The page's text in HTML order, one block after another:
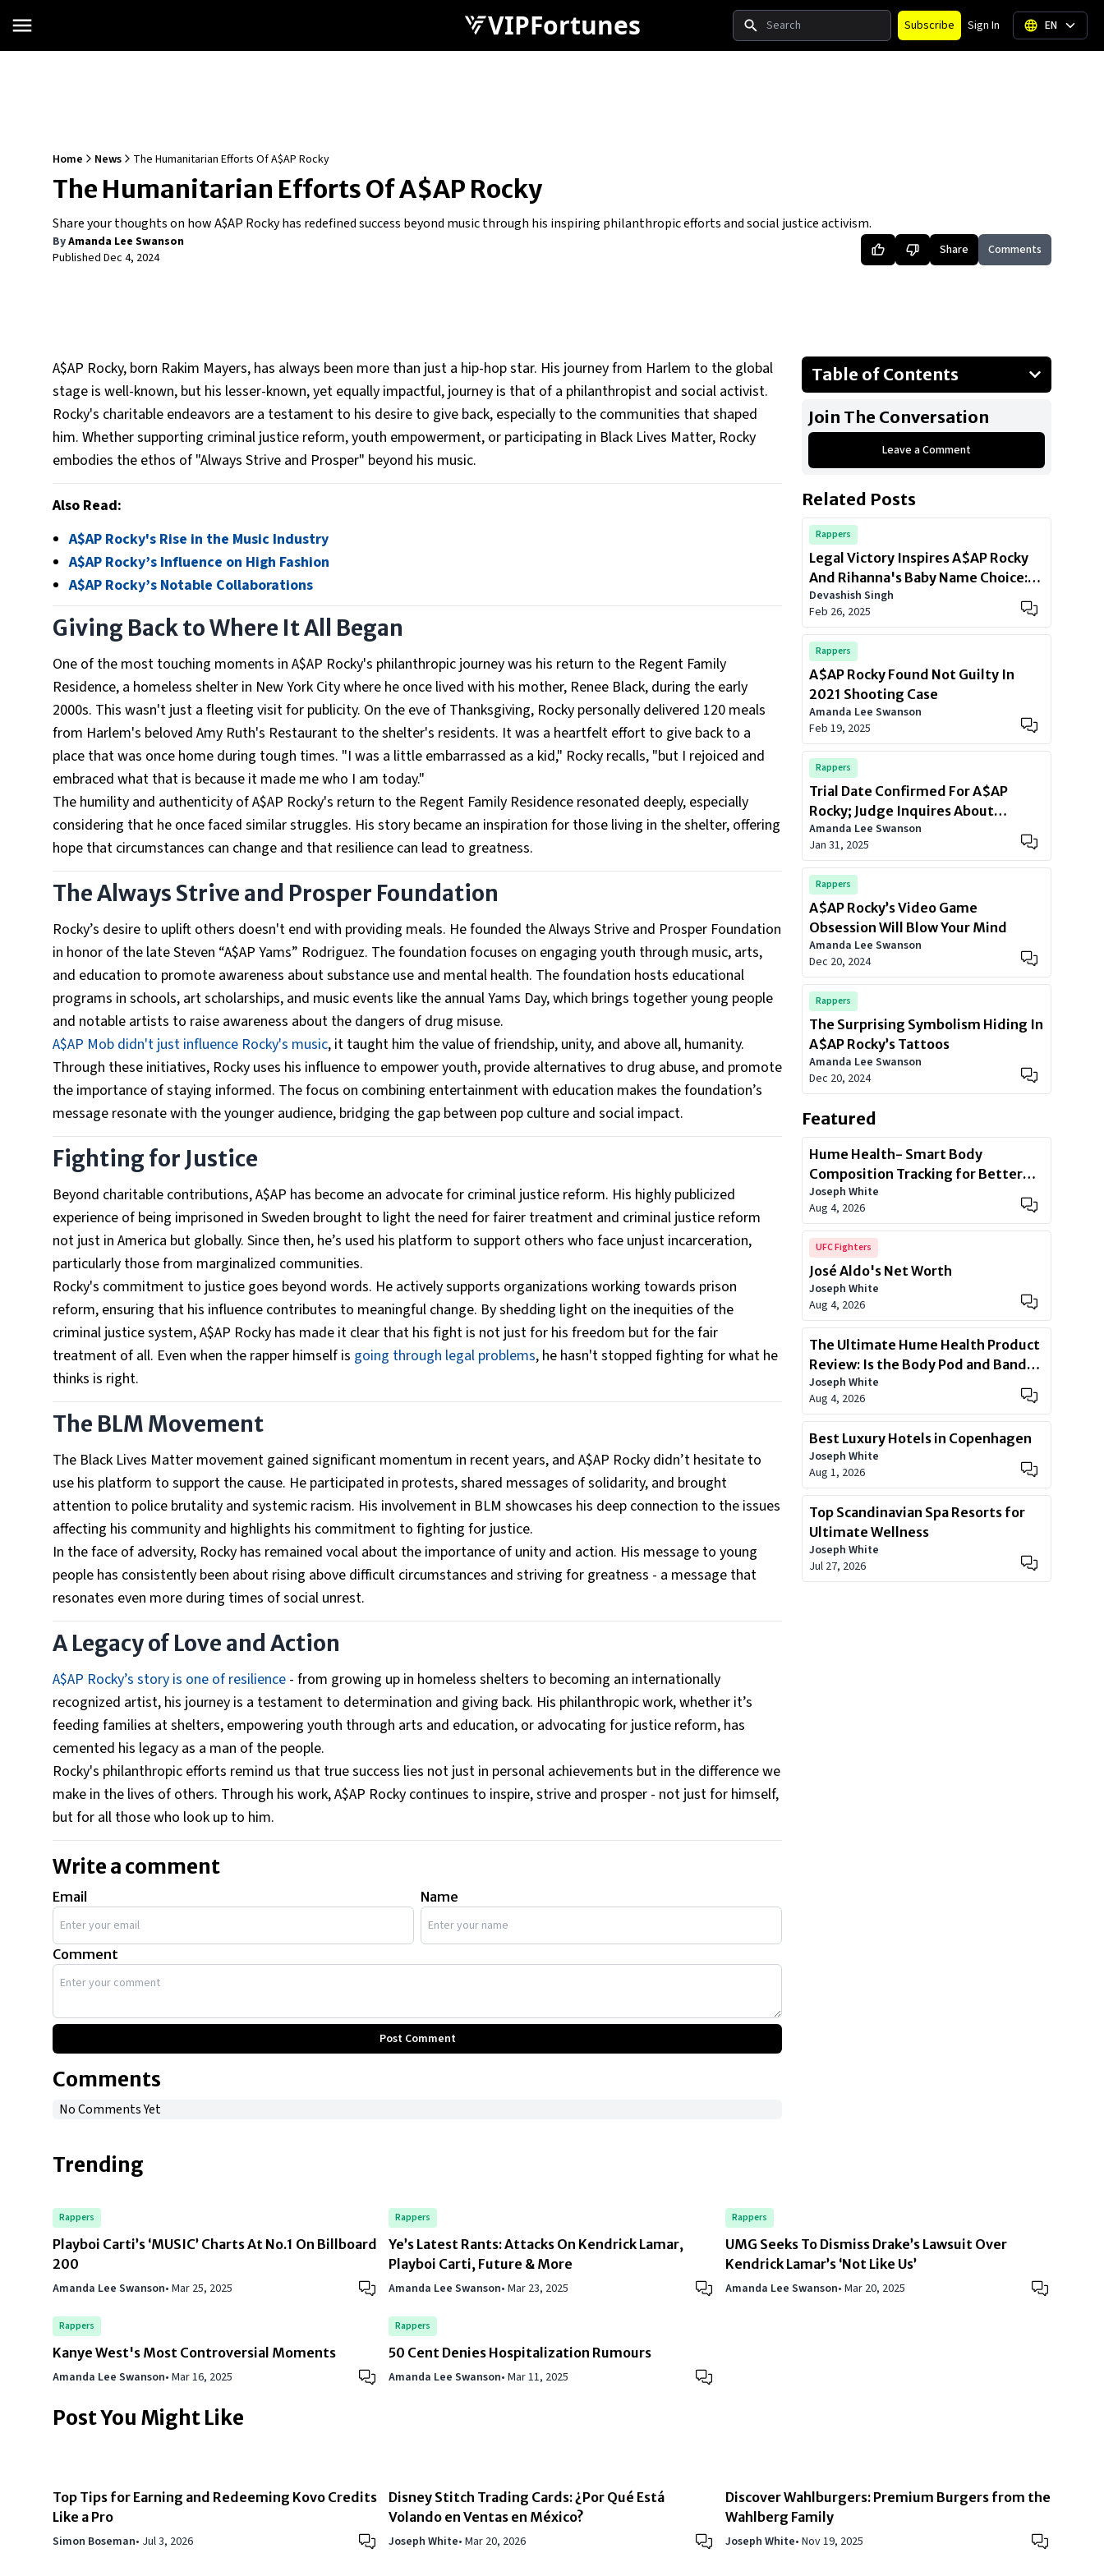
VIPFortunes Search Subscribe Sign In EN
Home News The Humanitarian Efforts Of A$AP Rocky
The Humanitarian Efforts Of A$AP Rocky
Share your thoughts on how A$AP Rocky has redefined success beyond music through his inspiring philanthropic efforts and social justice activism.
ByAmanda Lee Swanson
Published Dec 4, 2024 Share Comments
A$AP Rocky, born Rakim Mayers, has always been more than just a hip-hop star. His journey from Harlem to the global
stage is well-known, but his lesser-known, yet equally impactful, journey is that of a philanthropist and social activist.
Rocky's charitable endeavors are a testament to his desire to give back, especially to the communities that shaped
him. Whether supporting criminal justice reform, youth empowerment, or participating in Black Lives Matter, Rocky
embodies the ethos of "Always Strive and Prosper" beyond his music.
Also Read:
A$AP Rocky's Rise in the Music Industry
A$AP Rocky’s Influence on High Fashion
A$AP Rocky’s Notable Collaborations
Giving Back to Where It All Began
One of the most touching moments in A$AP Rocky's philanthropic journey was his return to the Regent Family
Residence, a homeless shelter in New York City where he once lived with his mother, Renee Black, during the early
2000s. This wasn't just a fleeting visit for publicity. On the eve of Thanksgiving, Rocky personally delivered 120 meals
from Harlem's beloved Amy Ruth's Restaurant to the shelter's residents. It was a heartfelt effort to give back to a
place that was once home during tough times. "I was a little embarrassed as a kid," Rocky recalls, "but I rejoiced and
embraced what that is because it made me who I am today."
The humility and authenticity of A$AP Rocky's return to the Regent Family Residence resonated deeply, especially
considering that he once faced similar struggles. His story became an inspiration for those living in the shelter, offering
hope that circumstances can change and that resilience can lead to greatness.
The Always Strive and Prosper Foundation
Rocky’s desire to uplift others doesn't end with providing meals. He founded the Always Strive and Prosper Foundation
in honor of the late Steven “A$AP Yams” Rodriguez. The foundation focuses on engaging youth through music, arts,
and education to promote awareness about substance use and mental health. The foundation hosts educational
programs in schools, art scholarships, and music events like the annual Yams Day, which brings together young people
and notable artists to raise awareness about the dangers of drug misuse.
A$AP Mob didn't just influence Rocky's music, it taught him the value of friendship, unity, and above all, humanity.
Through these initiatives, Rocky uses his influence to empower youth, provide alternatives to drug abuse, and promote
the importance of staying informed. The focus on combining entertainment with education makes the foundation’s
message resonate with the younger audience, bridging the gap between pop culture and social impact.
Fighting for Justice
Beyond charitable contributions, A$AP has become an advocate for criminal justice reform. His highly publicized
experience of being imprisoned in Sweden brought to light the need for fairer treatment and criminal justice reform
not just in America but globally. Since then, he’s used his platform to support others who face unjust incarceration,
particularly those from marginalized communities.
Rocky's commitment to justice goes beyond words. He actively supports organizations working towards prison
reform, ensuring that his influence contributes to meaningful change. By shedding light on the inequities of the
criminal justice system, A$AP Rocky has made it clear that his fight is not just for his freedom but for the fair
treatment of all. Even when the rapper himself is going through legal problems, he hasn't stopped fighting for what he
thinks is right.
The BLM Movement
The Black Lives Matter movement gained significant momentum in recent years, and A$AP Rocky didn’t hesitate to
use his platform to support the cause. He participated in protests, shared messages of solidarity, and brought
attention to police brutality and systemic racism. His involvement in BLM showcases his deep connection to the issues
affecting his community and highlights his commitment to fighting for justice.
In the face of adversity, Rocky has remained vocal about the importance of unity and action. His message to young
people has consistently been about rising above difficult circumstances and striving for greatness - a message that
resonates even more during times of social unrest.
A Legacy of Love and Action
A$AP Rocky’s story is one of resilience - from growing up in homeless shelters to becoming an internationally
recognized artist, his journey is a testament to determination and giving back. His philanthropic work, whether it’s
feeding families at shelters, empowering youth through arts and education, or advocating for justice reform, has
cemented his legacy as a man of the people.
Rocky's philanthropic efforts remind us that true success lies not just in personal achievements but in the difference we
make in the lives of others. Through his work, A$AP Rocky continues to inspire, strive and prosper - not just for himself,
but for all those who look up to him.
Write a comment
Email Name
Comment
Post Comment
Comments
No Comments Yet
Table of Contents
The Always Strive and Prosper
Foundation
Fighting for Justice
The BLM Movement
A Legacy of Love and Action
Join The Conversation
Leave a Comment
Related Posts
Rappers
Legal Victory Inspires A$AP Rocky
And Rihanna's Baby Name Choice:
Meet 'A$AP Joe
Devashish Singh
Feb 26, 2025
Rappers
A$AP Rocky Found Not Guilty In
2021 Shooting Case
Amanda Lee Swanson
Feb 19, 2025
Rappers
Trial Date Confirmed For A$AP
Rocky; Judge Inquires About
Rihanna Union
Amanda Lee Swanson
Jan 31, 2025
Rappers
A$AP Rocky’s Video Game
Obsession Will Blow Your Mind
Amanda Lee Swanson
Dec 20, 2024
Rappers
The Surprising Symbolism Hiding In
A$AP Rocky’s Tattoos
Amanda Lee Swanson
Dec 20, 2024
Featured
Hume Health- Smart Body
Composition Tracking for Better
Health
Joseph White
Aug 4, 2026
UFC Fighters
José Aldo's Net Worth
Joseph White
Aug 4, 2026
The Ultimate Hume Health Product
Review: Is the Body Pod and Band
Worth?
Joseph White
Aug 4, 2026
Best Luxury Hotels in Copenhagen
Joseph White
Aug 1, 2026
Top Scandinavian Spa Resorts for
Ultimate Wellness
Joseph White
Jul 27, 2026
Trending
Rappers
Playboi Carti’s ‘MUSIC’ Charts At No.1 On Billboard
200
Amanda Lee Swanson• Mar 25, 2025
Rappers
Ye’s Latest Rants: Attacks On Kendrick Lamar,
Playboi Carti, Future & More
Amanda Lee Swanson•Mar 23, 2025
Rappers
UMG Seeks To Dismiss Drake’s Lawsuit Over
Kendrick Lamar’s ‘Not Like Us’
Amanda Lee Swanson• Mar 20, 2025
Rappers
Kanye West's Most Controversial Moments
Amanda Lee Swanson• Mar 16, 2025
Rappers
50 Cent Denies Hospitalization Rumours
Amanda Lee Swanson•Mar 11, 2025
Post You Might Like
Top Tips for Earning and Redeeming Kovo Credits
Like a Pro
Simon Boseman• Jul 3, 2026
Disney Stitch Trading Cards: ¿Por Qué Está
Volando en Ventas en México?
Joseph White•Mar 20, 2026
Discover Wahlburgers: Premium Burgers from the
Wahlberg Family
Joseph White• Nov 19, 2025